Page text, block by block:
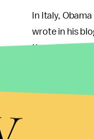
In Italy,
wrote in his
they still like
While Obama
by